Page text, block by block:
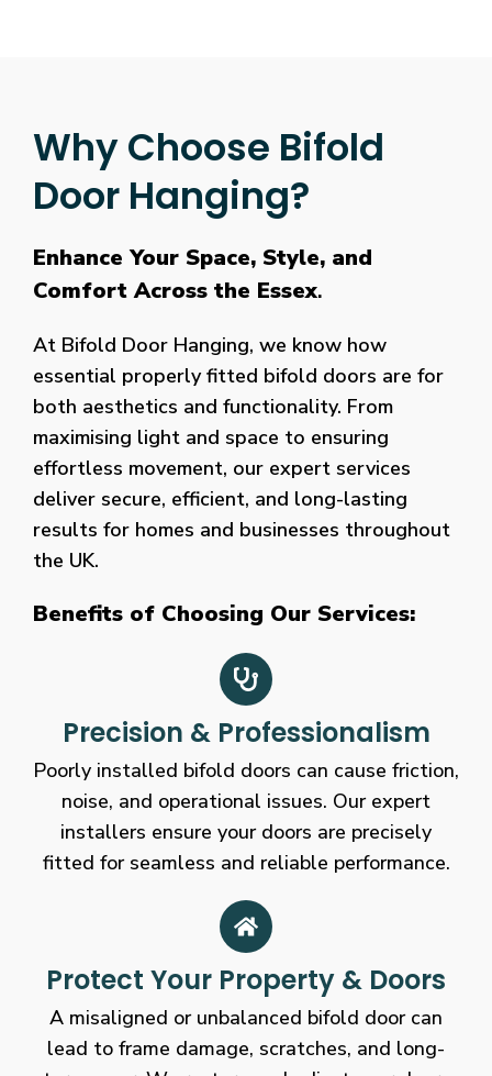
Why Choose Bifold
Door Hanging?
Enhance Your Space, Style, and
Comfort Across the Essex.
At Bifold Door Hanging, we know how
essential properly fitted bifold doors are for
both aesthetics and functionality. From
maximising light and space to ensuring
effortless movement, our expert services
deliver secure, efficient, and long-lasting
results for homes and businesses throughout
the UK.
Benefits of Choosing Our Services:
Precision & Professionalism
Poorly installed bifold doors can cause friction,
noise, and operational issues. Our expert
installers ensure your doors are precisely
fitted for seamless and reliable performance.
Protect Your Property & Doors
A misaligned or unbalanced bifold door can
lead to frame damage, scratches, and long-